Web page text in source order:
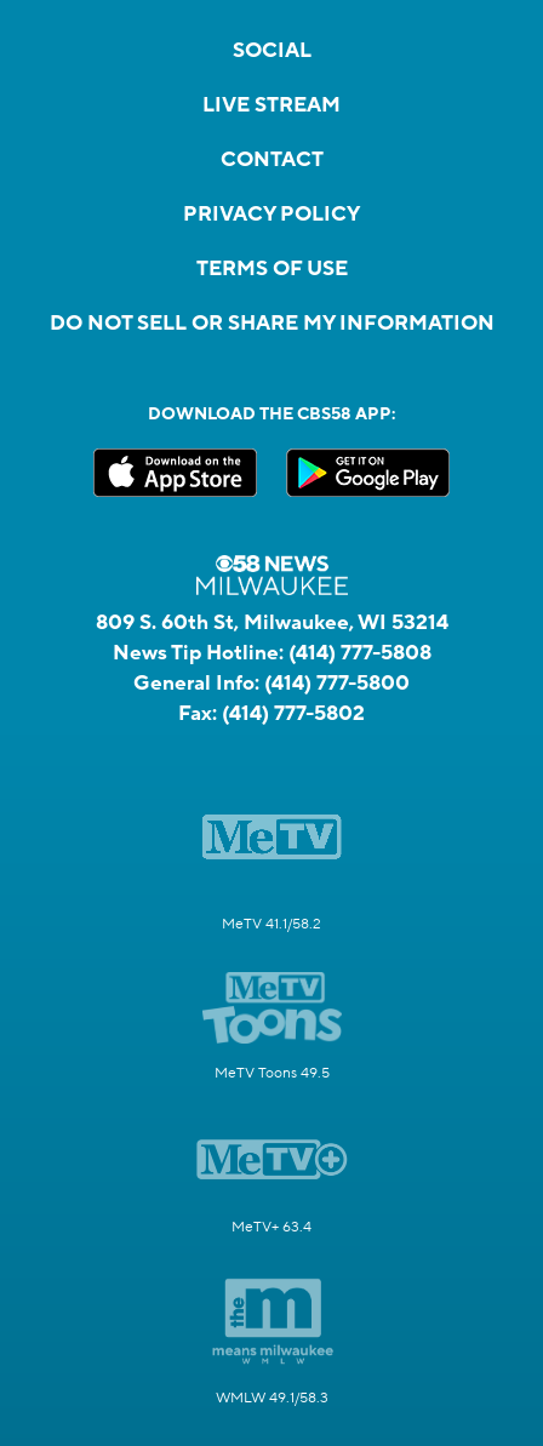
SOCIAL
LIVE STREAM
CONTACT
PRIVACY POLICY
TERMS OF USE
DO NOT SELL OR SHARE MY INFORMATION
DOWNLOAD THE CBS58 APP:
809 S. 60th St, Milwaukee, WI 53214
News Tip Hotline: (414) 777-5808
General Info: (414) 777-5800
Fax: (414) 777-5802
MeTV 41.1/58.2
MeTV Toons 49.5
MeTV+ 63.4
WMLW 49.1/58.3